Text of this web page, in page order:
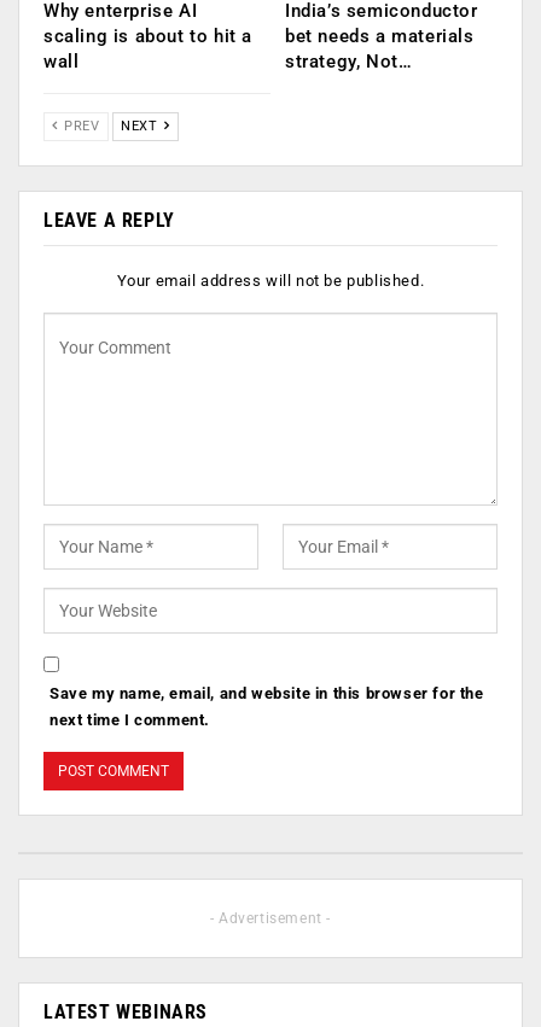
Why enterprise AI
scaling is about to hit a
wall
India’s semiconductor
bet needs a materials
strategy, Not…
PREV NEXT
LEAVE A REPLY
Your email address will not be published.
Save my name, email, and website in this browser for the
next time I comment.
- Advertisement -
LATEST WEBINARS